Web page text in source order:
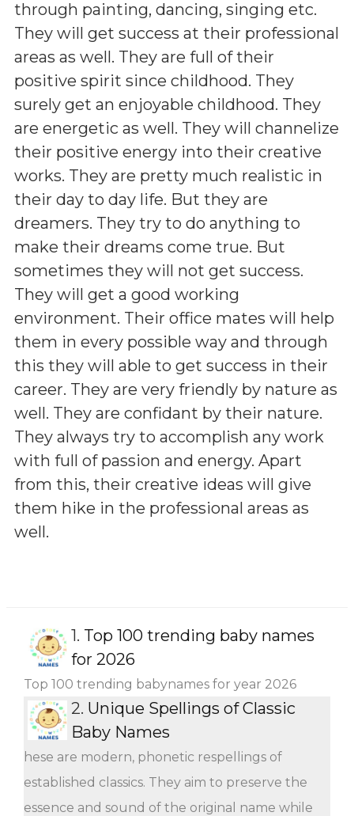
through painting, dancing, singing etc.
They will get success at their professional
areas as well. They are full of their
positive spirit since childhood. They
surely get an enjoyable childhood. They
are energetic as well. They will channelize
their positive energy into their creative
works. They are pretty much realistic in
their day to day life. But they are
dreamers. They try to do anything to
make their dreams come true. But
sometimes they will not get success.
They will get a good working
environment. Their office mates will help
them in every possible way and through
this they will able to get success in their
career. They are very friendly by nature as
well. They are confidant by their nature.
They always try to accomplish any work
with full of passion and energy. Apart
from this, their creative ideas will give
them hike in the professional areas as
well.
1. Top 100 trending baby names
for 2026
Top 100 trending babynames for year 2026
2. Unique Spellings of Classic
Baby Names
hese are modern, phonetic respellings of
established classics. They aim to preserve the
essence and sound of the original name while